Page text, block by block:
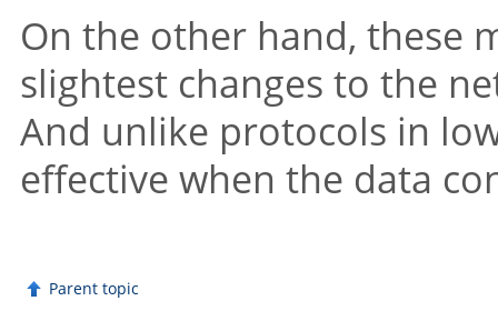
On the other hand, these
slightest changes to the
And unlike protocols in
effective when the data
Parent topic